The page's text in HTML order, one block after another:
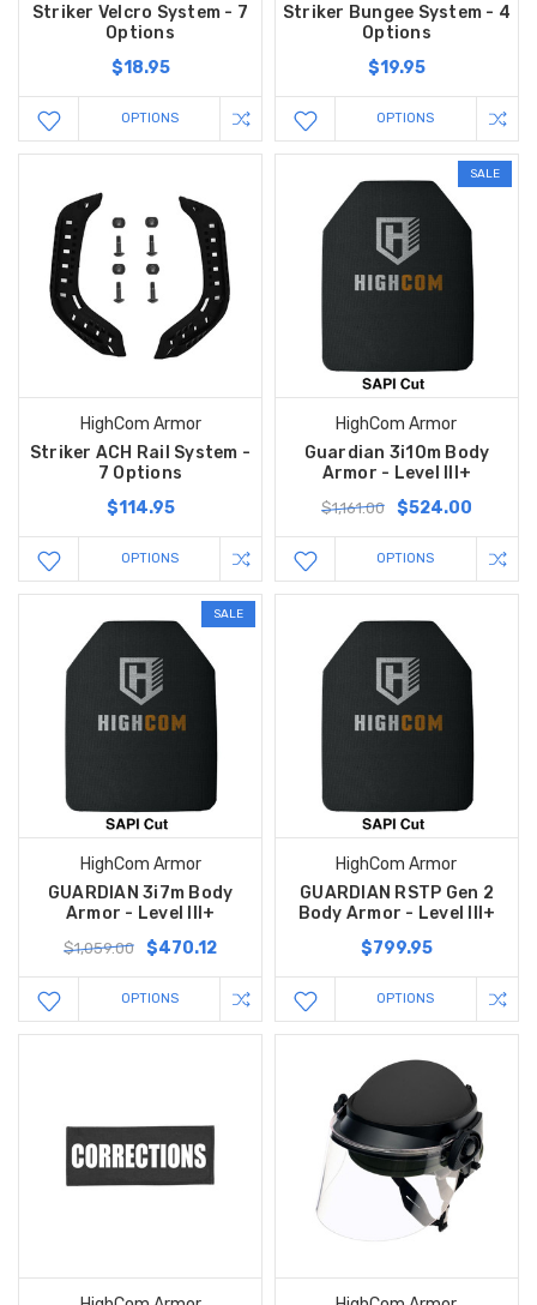
Striker Velcro System - 7
Options
$18.95
OPTIONS
Striker Bungee System - 4
Options
$19.95
OPTIONS
HighCom Armor
Striker ACH Rail System -
7 Options
$114.95
OPTIONS
SALE
HighCom Armor
Guardian 3i10m Body
Armor - Level III+
$1,161.00 $524.00
OPTIONS
SALE
HighCom Armor
GUARDIAN 3i7m Body
Armor - Level III+
$1,059.00 $470.12
OPTIONS
HighCom Armor
GUARDIAN RSTP Gen 2
Body Armor - Level III+
$799.95
OPTIONS